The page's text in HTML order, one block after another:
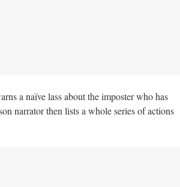
a naïve lass about the imposter who has
narrator then lists a whole series of actions